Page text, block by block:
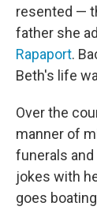
resented —
father she
Rapaport.
Beth's life
Over the
manner of
funerals
jokes with
goes